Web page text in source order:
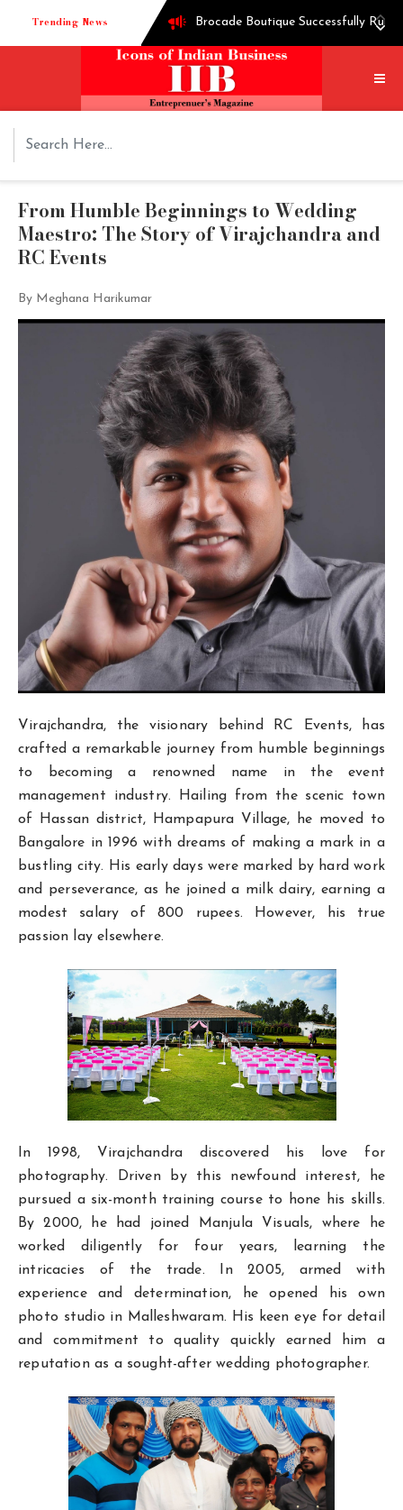
Trending News Brocade Boutique Successfully
Successful entrepreneur Ganesh
Techie turned into edible oil
Tech startup Goodmeetings raises
From Humble Beginnings to Wedding
Maestro: The Story of Virajchandra and
RC Events
By Meghana Harikumar
Virajchandra, the visionary behind RC Events, has
crafted a remarkable journey from humble beginnings
to becoming a renowned name in the event
management industry. Hailing from the scenic town
of Hassan district, Hampapura Village, he moved to
Bangalore in 1996 with dreams of making a mark in a
bustling city. His early days were marked by hard work
and perseverance, as he joined a milk dairy, earning a
modest salary of 800 rupees. However, his true
passion lay elsewhere.
In 1998, Virajchandra discovered his love for
photography. Driven by this newfound interest, he
pursued a six-month training course to hone his skills.
By 2000, he had joined Manjula Visuals, where he
worked diligently for four years, learning the
intricacies of the trade. In 2005, armed with
experience and determination, he opened his own
photo studio in Malleshwaram. His keen eye for detail
and commitment to quality quickly earned him a
reputation as a sought-after wedding photographer.